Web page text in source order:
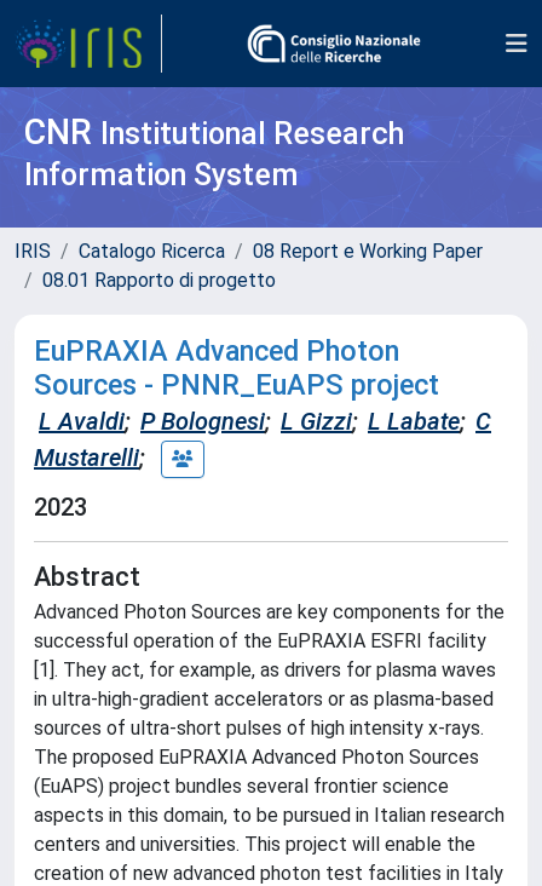
CNR Institutional Research
Information System
IRIS Catalogo Ricerca
08 Report e Working Paper
08.01 Rapporto di progetto
EuPRAXIA Advanced Photon
Sources - PNNR_EuAPS project
L Avaldi; P Bolognesi; L Gizzi; L Labate; C
Mustarelli;
2023
Abstract
Advanced Photon Sources are key components for the
successful operation of the EuPRAXIA ESFRI facility
[1]. They act, for example, as drivers for plasma waves
in ultra-high-gradient accelerators or as plasma-based
sources of ultra-short pulses of high intensity x-rays.
The proposed EuPRAXIA Advanced Photon Sources
(EuAPS) project bundles several frontier science
aspects in this domain, to be pursued in Italian research
centers and universities. This project will enable the
creation of new advanced photon test facilities in Italy